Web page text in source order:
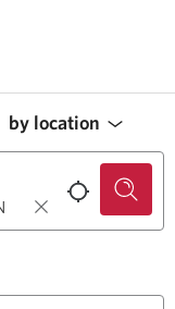
by location